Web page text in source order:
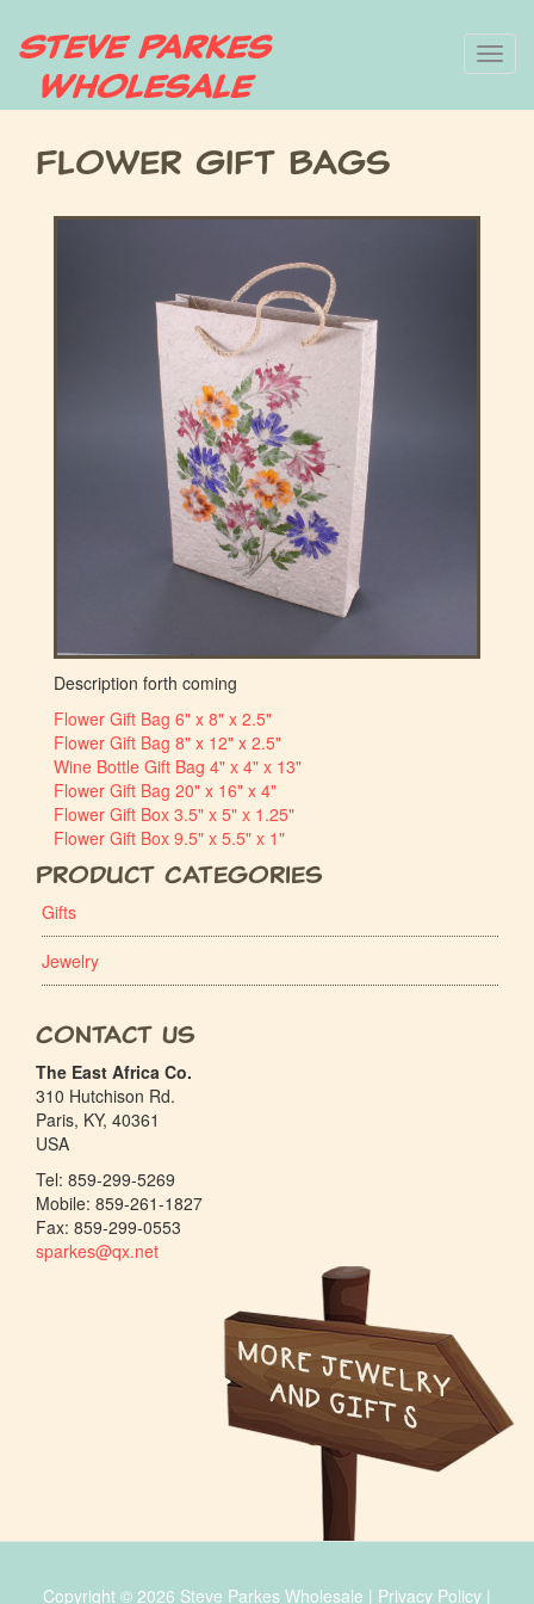
Skip
content
Flower Gift Bags
Description forth coming
Flower Gift Bag 6" x 8" x 2.5"
Flower Gift Bag 8" x 12" x 2.5"
Wine Bottle Gift Bag 4" x 4" x 13"
Flower Gift Bag 20" x 16" x 4"
Flower Gift Box 3.5" x 5" x 1.25"
Flower Gift Box 9.5" x 5.5" x 1"
Product Categories
Gifts
Jewelry
Contact Us
The East Africa Co.
310 Hutchison Rd.
Paris, KY, 40361
USA
Tel: 859-299-5269
Mobile: 859-261-1827
Fax: 859-299-0553
sparkes@qx.net
Copyright © 2026 Steve Parkes Wholesale | Privacy Policy |